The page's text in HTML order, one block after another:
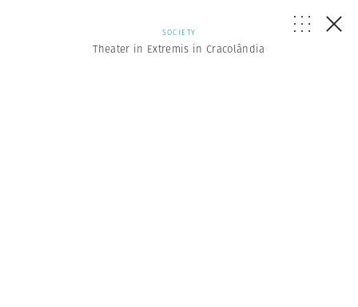
SOCIETY
Theater in Extremis in Cracolândia